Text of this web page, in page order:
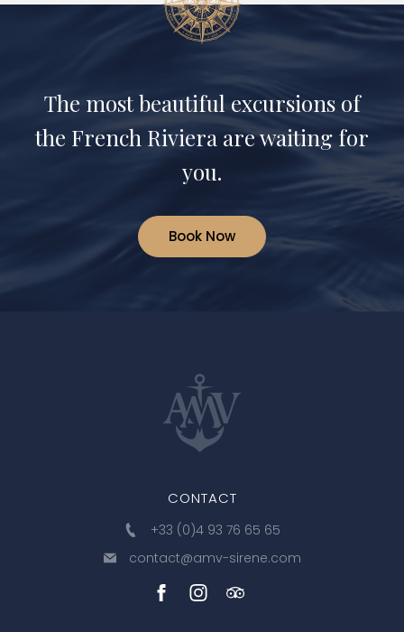
The most beautiful excursions of
the French Riviera are waiting for
you.
Book Now
CONTACT
+33 (0)4 93 76 65 65
contact@amv-sirene.com